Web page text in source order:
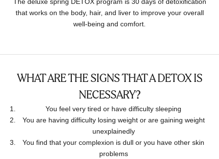
that works on the body, hair, and liver to improve your overall
well-being and comfort.
WHAT ARE THE SIGNS THAT A DETOX IS
NECESSARY?
You feel very tired or have difficulty sleeping
You are having difficulty losing weight or are gaining weight
unexplainedly
You find that your complexion is dull or you have other skin
problems